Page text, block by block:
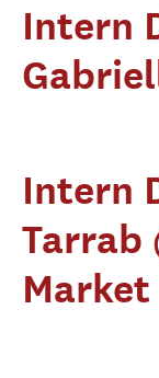
Intern
Intern
Tarrab
Market